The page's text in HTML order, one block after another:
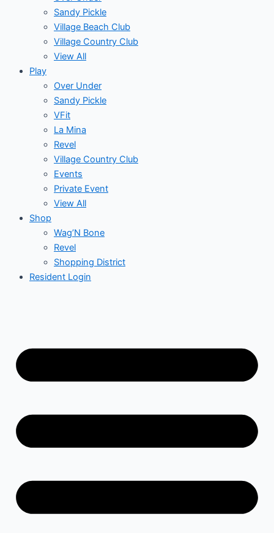
Sandy Pickle
Village Beach Club
Village Country Club
View All
Play
Over Under
Sandy Pickle
VFit
La Mina
Revel
Village Country Club
Events
Private Event
View All
Shop
Wag’N Bone
Revel
Shopping District
Resident Login